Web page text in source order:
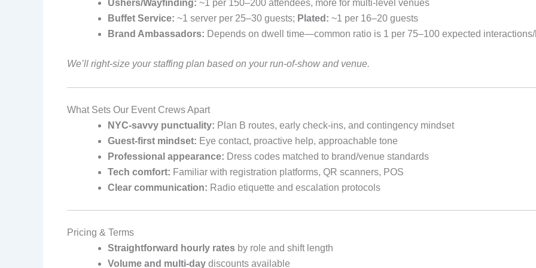
Ushers/Wayfinding: ~1 per 150–200 attendees, more for multi-level venues
Buffet Service: ~1 server per 25–30 guests; Plated: ~1 per 16–20 guests
Brand Ambassadors: Depends on dwell time—common ratio is 1 per 75–100 expected
We’ll right-size your staffing plan based on your run-of-show and venue.
What Sets Our Event Crews Apart
NYC-savvy punctuality: Plan B routes, early check-ins, and contingency mindset
Guest-first mindset: Eye contact, proactive help, approachable tone
Professional appearance: Dress codes matched to brand/venue standards
Tech comfort: Familiar with registration platforms, QR scanners, POS
Clear communication: Radio etiquette and escalation protocols
Pricing & Terms
Straightforward hourly rates by role and shift length
Volume and multi-day discounts available